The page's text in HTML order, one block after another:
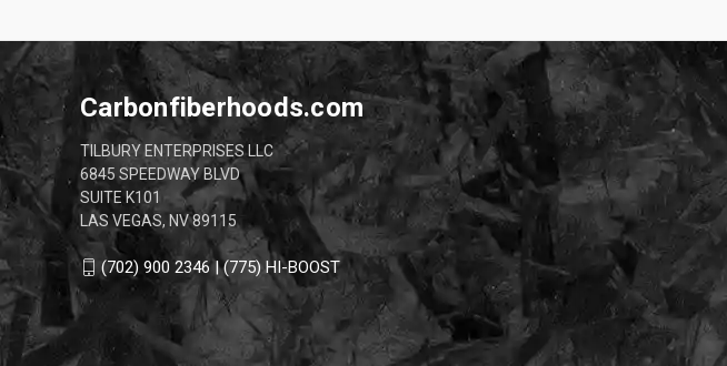
Carbonfiberhoods.com
TILBURY ENTERPRISES LLC
6845 SPEEDWAY BLVD
SUITE K101
LAS VEGAS, NV 89115
(702) 900 2346 | (775) HI-BOOST